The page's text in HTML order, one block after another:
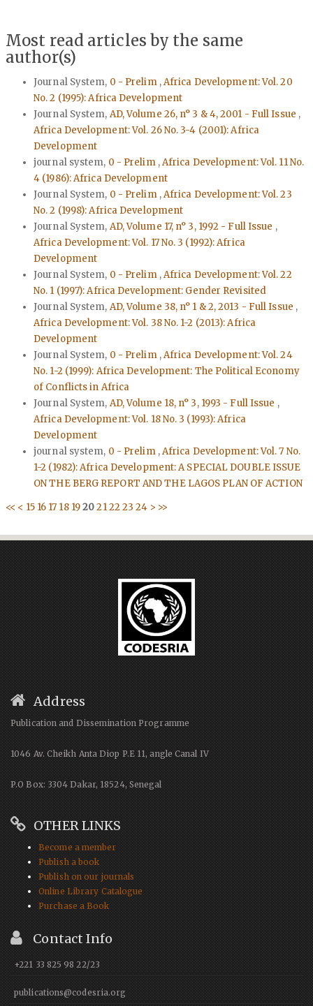
Most read articles by the same
author(s)
Journal System, 0 - Prelim ,Africa Development: Vol. 20
No. 2 (1995): Africa Development
Journal System, AD, Volume 26, n° 3 & 4, 2001 - Full Issue ,
Africa Development: Vol. 26 No. 3-4 (2001): Africa
Development
journal system, 0 - Prelim ,Africa Development: Vol. 11 No.
4 (1986): Africa Development
Journal System, 0 - Prelim ,Africa Development: Vol. 23
No. 2 (1998): Africa Development
Journal System, AD, Volume 17, n° 3, 1992 - Full Issue ,
Africa Development: Vol. 17 No. 3 (1992): Africa
Development
Journal System, 0 - Prelim ,Africa Development: Vol. 22
No. 1 (1997): Africa Development: Gender Revisited
Journal System, AD, Volume 38, n° 1 & 2, 2013 - Full Issue ,
Africa Development: Vol. 38 No. 1-2 (2013): Africa
Development
Journal System, 0 - Prelim ,Africa Development: Vol. 24
No. 1-2 (1999): Africa Development: The Political Economy
of Conflicts in Africa
Journal System, AD, Volume 18, n° 3, 1993 - Full Issue ,
Africa Development: Vol. 18 No. 3 (1993): Africa
Development
journal system, 0 - Prelim ,Africa Development: Vol. 7 No.
1-2 (1982): Africa Development: A SPECIAL DOUBLE ISSUE
ON THE BERG REPORT AND THE LAGOS PLAN OF ACTION
<< < 15 16 17 18 1920 2122 23 24 > >>
Address
Publication and Dissemination Programme
1046 Av. Cheikh Anta Diop P.E 11, angle Canal IV
P.O Box: 3304 Dakar, 18524, Senegal
OTHER LINKS
Become a member
Publish a book
Publish on our journals
Online Library Catalogue
Purchase a Book
Contact Info
+221 33 825 98 22/23
publications@codesria.org